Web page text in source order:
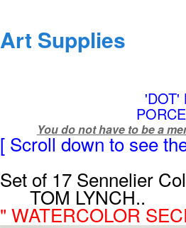
Art Supplies
'DOT'
You do not have to be a
[ Scroll down to see
Set of 17 Sennelier
TOM LYNCH..
" WATERCOLOR